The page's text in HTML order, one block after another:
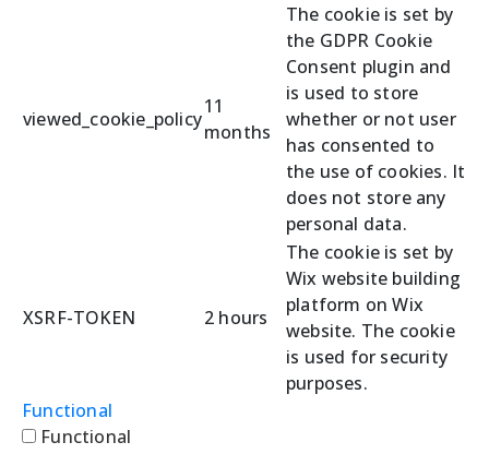
viewed_cookie_policy
11
months
The cookie is set by
the GDPR Cookie
Consent plugin and
is used to store
whether or not user
has consented to
the use of cookies. It
does not store any
personal data.
XSRF-TOKEN 2 hours
The cookie is set by
Wix website building
platform on Wix
website. The cookie
is used for security
purposes.
Functional
Functional